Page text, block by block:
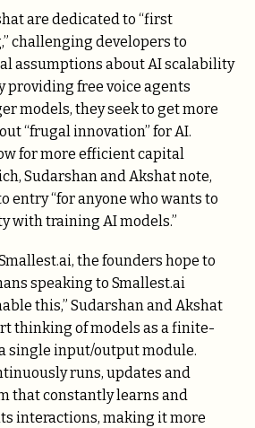
are dedicated to “first
challenging developers to
assumptions about AI scalability
providing free voice agents
models, they seek to get more
“frugal innovation” for AI.
for more efficient capital
Sudarshan and Akshat note,
entry “for anyone who wants to
with training AI models.”
the founders hope to
speaking to Smallest.ai
this,” Sudarshan and Akshat
thinking of models as a finite-
single input/output module.
runs, updates and
that constantly learns and
interactions, making it more